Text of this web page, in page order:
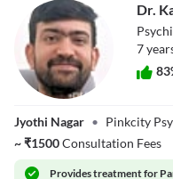
Thaper
Dr.
7year
83
Jyothi Nagar • Pinkcity
~₹1500Consultation Fees
Providestreatment for